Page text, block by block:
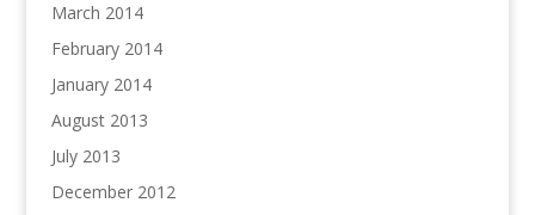
March 2014
February 2014
January 2014
August 2013
July 2013
December 2012